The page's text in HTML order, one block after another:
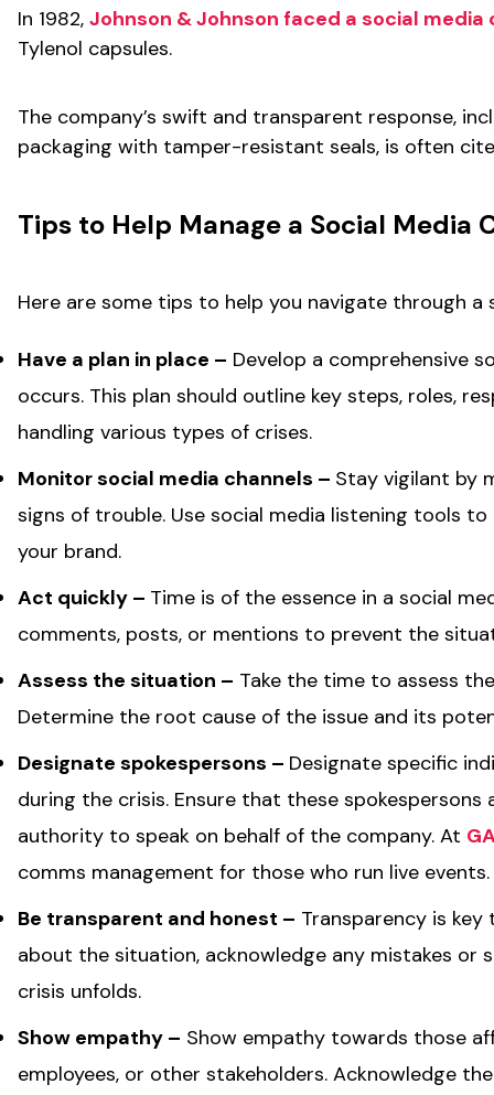
In 1982, Johnson & Johnson faced a social media
Tylenol capsules.
The company’s swift and transparent response,
packaging with tamper-resistant seals, is often
Tips to Help Manage a Social Media
Here are some tips to help you navigate through a
Have a plan in place – Develop a comprehensive
occurs. This plan should outline key steps, roles,
handling various types of crises.
Monitor social media channels – Stay vigilant by
signs of trouble. Use social media listening tools
your brand.
Act quickly – Time is of the essence in a social
comments, posts, or mentions to prevent the
Assess the situation – Take the time to assess
Determine the root cause of the issue and its
Designate spokespersons – Designate specific
during the crisis. Ensure that these
authority to speak on behalf of the company. At
comms management for those who run live events.
Be transparent and honest – Transparency is
about the situation, acknowledge any mistakes or
crisis unfolds.
Show empathy – Show empathy towards those
employees, or other stakeholders. Acknowledge